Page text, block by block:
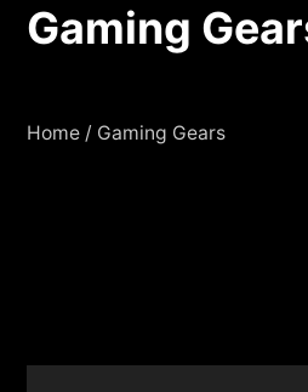
Gaming
Gaming
Home / Gaming Gears